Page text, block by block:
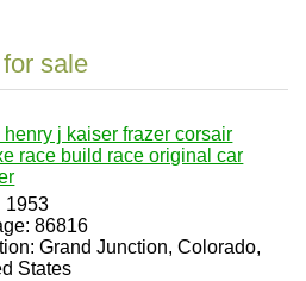
sale
henry j kaiser frazer corsair
race build race original car
1953
86816
Grand Junction, Colorado,
States